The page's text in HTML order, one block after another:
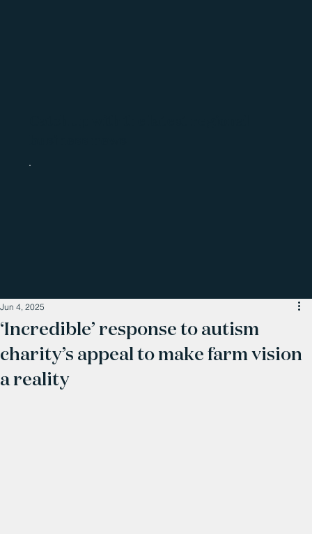
‘Incredible’ response to autism
charity’s appeal to make farm vision
a reality
Jun 4, 2025